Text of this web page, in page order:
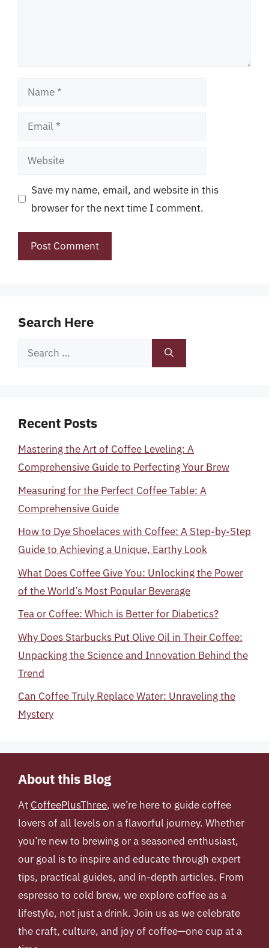
Name
Email
Website
Save my name, email, and website in this
browser for the next time I comment.
Search Here
Search
Recent Posts
Mastering the Art of Coffee Leveling: A
Comprehensive Guide to Perfecting Your Brew
Measuring for the Perfect Coffee Table: A
Comprehensive Guide
How to Dye Shoelaces with Coffee: A Step-by-Step
Guide to Achieving a Unique, Earthy Look
What Does Coffee Give You: Unlocking the Power
of the World’s Most Popular Beverage
Tea or Coffee: Which is Better for Diabetics?
Why Does Starbucks Put Olive Oil in Their Coffee:
Unpacking the Science and Innovation Behind the
Trend
Can Coffee Truly Replace Water: Unraveling the
Mystery
About this Blog
At CoffeePlusThree, we’re here to guide coffee
lovers of all levels on a flavorful journey. Whether
you’re new to brewing or a seasoned enthusiast,
our goal is to inspire and educate through expert
tips, practical guides, and in-depth articles. From
espresso to cold brew, we explore coffee as a
lifestyle, not just a drink. Join us as we celebrate
the craft, culture, and joy of coffee—one cup at a